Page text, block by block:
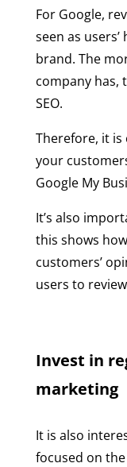
For Google,
seen as
brand. The
company has,
SEO.
Therefore, it
your
Google My
It’s also
this shows
customers’
users to
Invest in
marketing
It is also
focused on